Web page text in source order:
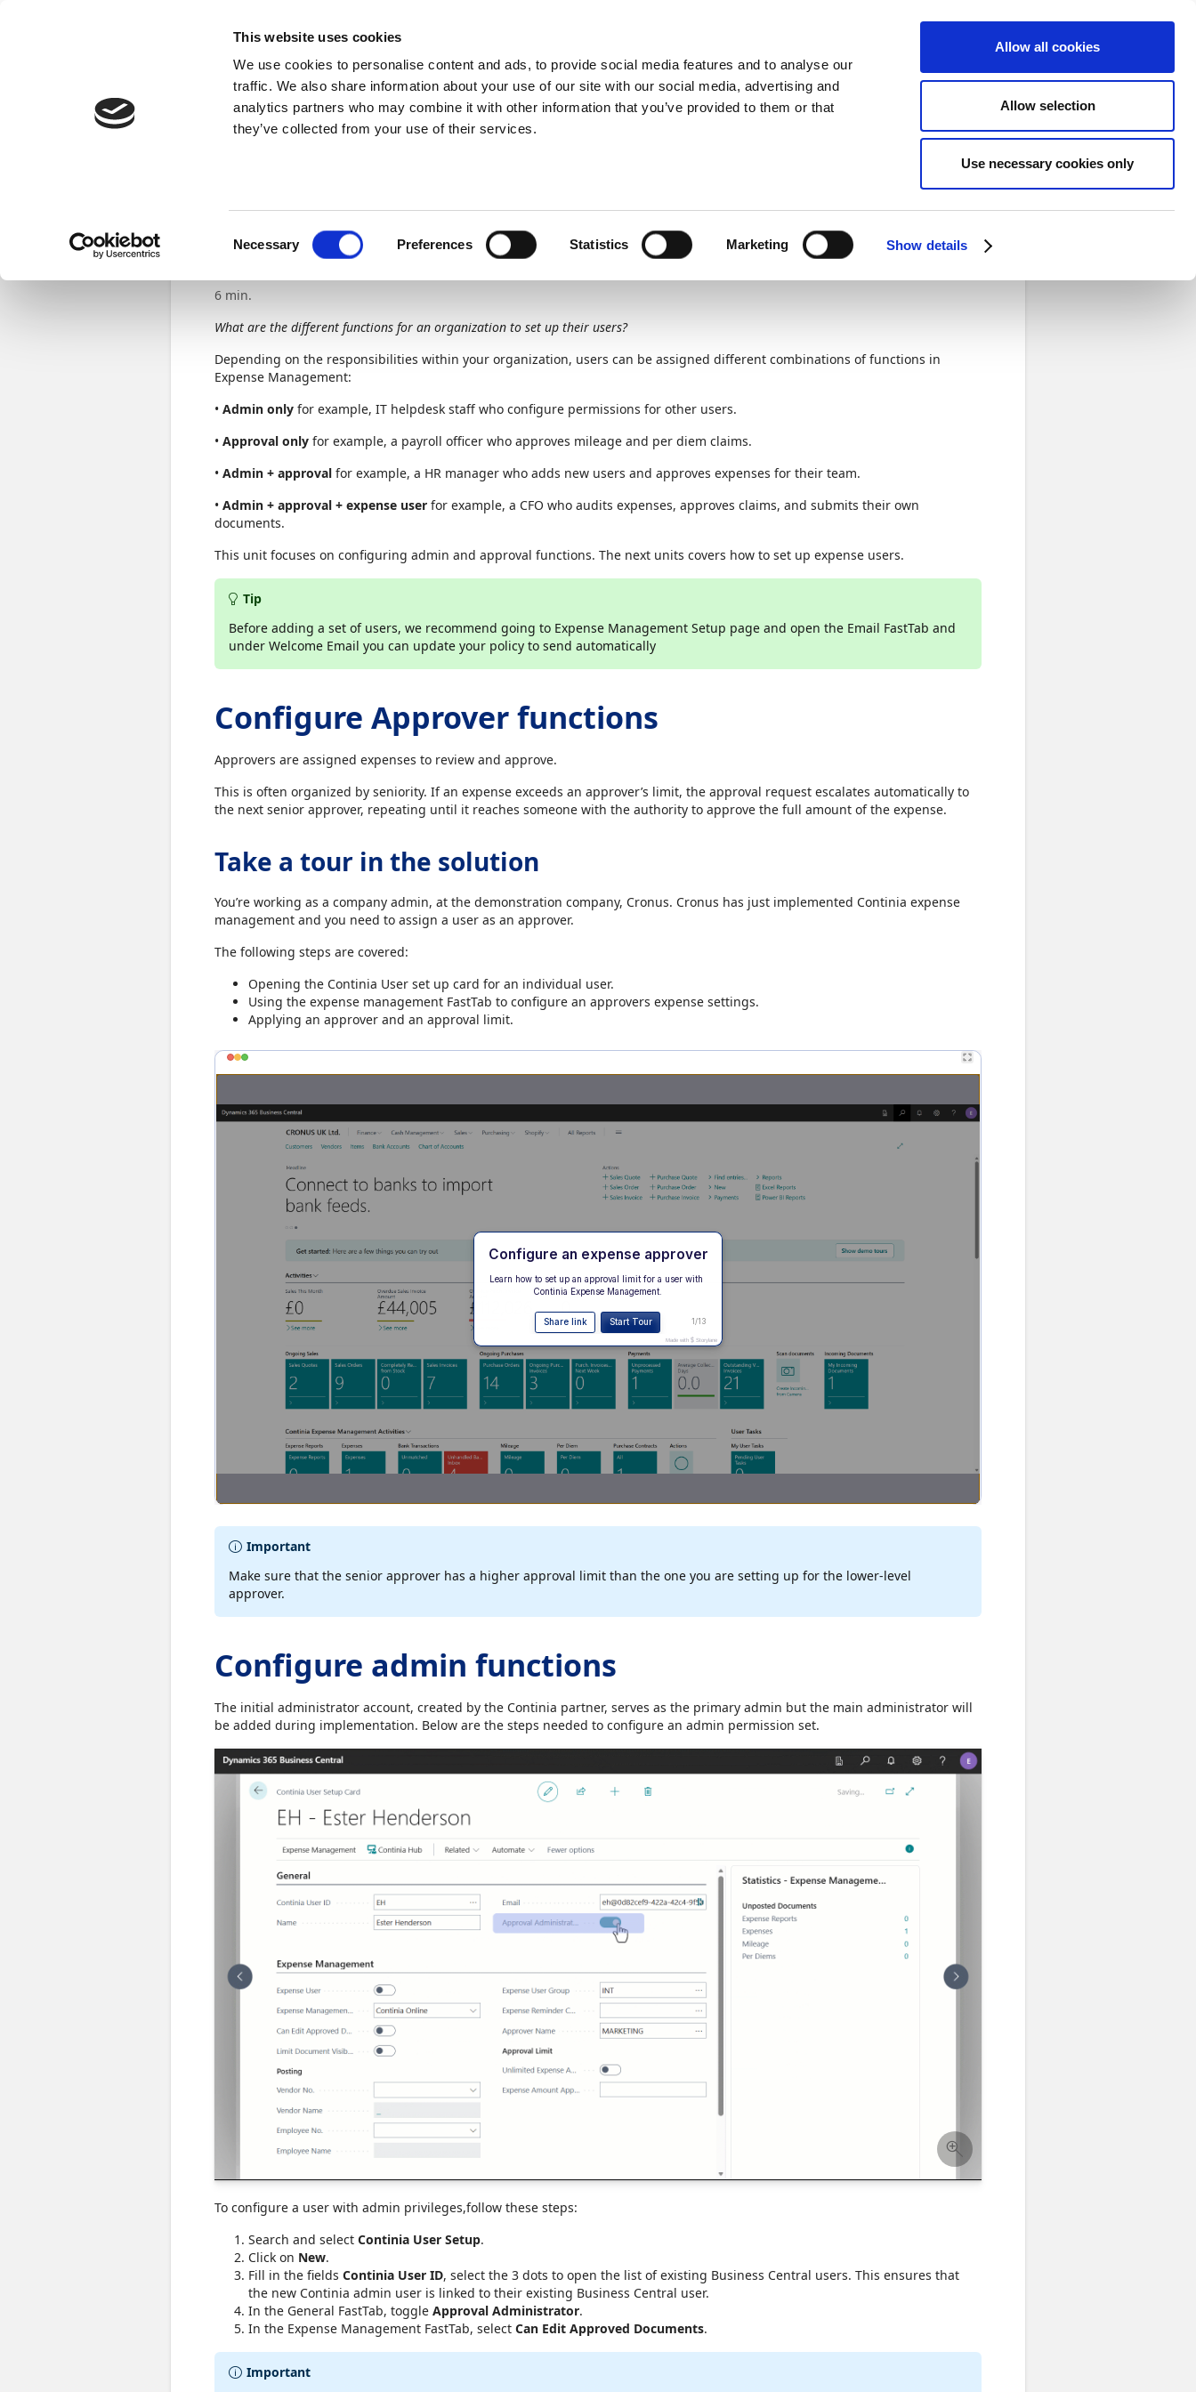
This website uses cookies
We use cookies to personalise content and ads, to provide social media features and to analyse our
traffic. We also share information about your use of our site with our social media, advertising and
analytics partners who may combine it with other information that you’ve provided to them or that
they’ve collected from your use of their services.
Necessary Preferences Statistics Marketing Show details
Allow all cookies
Allow selection
Use necessary cookies only
Sign in
Certifications
Continia Learn Get started using Expense Management Set up users in Expense Management
Set up expense admin and approval functions
Next
Completed
Set up expense admin and approval
functions
6 min.
What are the different functions for an organization to set up their users?
Depending on the responsibilities within your organization, users can be assigned different combinations of functions in
Expense Management:
• Admin only for example, IT helpdesk staff who configure permissions for other users.
• Approval only for example, a payroll officer who approves mileage and per diem claims.
• Admin + approval for example, a HR manager who adds new users and approves expenses for their team.
• Admin + approval + expense user for example, a CFO who audits expenses, approves claims, and submits their own
documents.
This unit focuses on configuring admin and approval functions. The next units covers how to set up expense users.
Tip
Before adding a set of users, we recommend going to Expense Management Setup page and open the Email FastTab and
under Welcome Email you can update your policy to send automatically
Configure Approver functions
Approvers are assigned expenses to review and approve.
This is often organized by seniority. If an expense exceeds an approver’s limit, the approval request escalates automatically to
the next senior approver, repeating until it reaches someone with the authority to approve the full amount of the expense.
Take a tour in the solution
You’re working as a company admin, at the demonstration company, Cronus. Cronus has just implemented Continia expense
management and you need to assign a user as an approver.
The following steps are covered:
Opening the Continia User set up card for an individual user.
Using the expense management FastTab to configure an approvers expense settings.
Applying an approver and an approval limit.
Important
Make sure that the senior approver has a higher approval limit than the one you are setting up for the lower-level
approver.
Configure admin functions
The initial administrator account, created by the Continia partner, serves as the primary admin but the main administrator will
be added during implementation. Below are the steps needed to configure an admin permission set.
To configure a user with admin privileges,follow these steps:
Search and select Continia User Setup.
Click on New.
Fill in the fields Continia User ID, select the 3 dots to open the list of existing Business Central users. This ensures that
the new Continia admin user is linked to their existing Business Central user.
In the General FastTab, toggle Approval Administrator.
In the Expense Management FastTab, select Can Edit Approved Documents.
Important